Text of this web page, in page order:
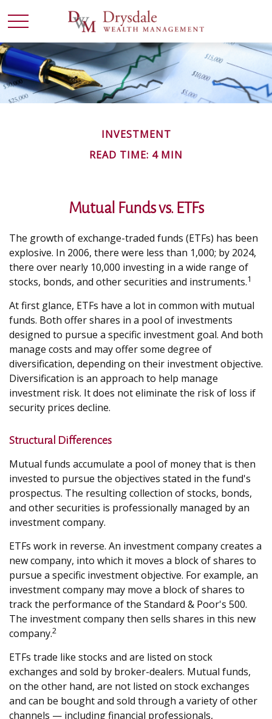
INVESTMENT
READ TIME: 4 MIN
Mutual Funds vs. ETFs
The growth of exchange-traded funds (ETFs) has been
explosive. In 2006, there were less than 1,000; by 2024,
there over nearly 10,000 investing in a wide range of
stocks, bonds, and other securities and instruments.1
At first glance, ETFs have a lot in common with mutual
funds. Both offer shares in a pool of investments
designed to pursue a specific investment goal. And both
manage costs and may offer some degree of
diversification, depending on their investment objective.
Diversification is an approach to help manage
investment risk. It does not eliminate the risk of loss if
security prices decline.
Structural Differences
Mutual funds accumulate a pool of money that is then
invested to pursue the objectives stated in the fund's
prospectus. The resulting collection of stocks, bonds,
and other securities is professionally managed by an
investment company.
ETFs work in reverse. An investment company creates a
new company, into which it moves a block of shares to
pursue a specific investment objective. For example, an
investment company may move a block of shares to
track the performance of the Standard & Poor's 500.
The investment company then sells shares in this new
company.2
ETFs trade like stocks and are listed on stock
exchanges and sold by broker-dealers. Mutual funds,
on the other hand, are not listed on stock exchanges
and can be bought and sold through a variety of other
channels — including financial professionals,